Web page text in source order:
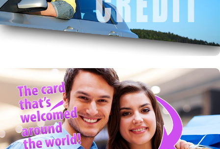
We have the best rates and terms for ALL members.
Auto Loan Page
Rewards VISA!
Get Rewards and worldwide acceptance with great